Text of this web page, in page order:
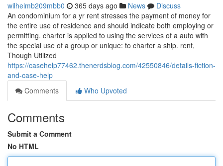
wilhelmb209mbb0 365 days ago News
Discuss
An condominium for a yr rent stresses the payment of money for
the entire use of residence and should indicate both employing or
permitting. charter is applied to using the services of a auto with
the special use of a group or unique: to charter a ship. rent,
Though Utilized
https://casehelp77462.thenerdsblog.com/42550846/details-fiction-
and-case-help
Comments
Who Upvoted
Comments
Submit a Comment
No HTML